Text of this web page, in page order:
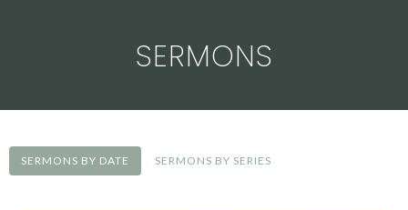
SERMONS
SERMONS BY DATE SERMONS BY SERIES